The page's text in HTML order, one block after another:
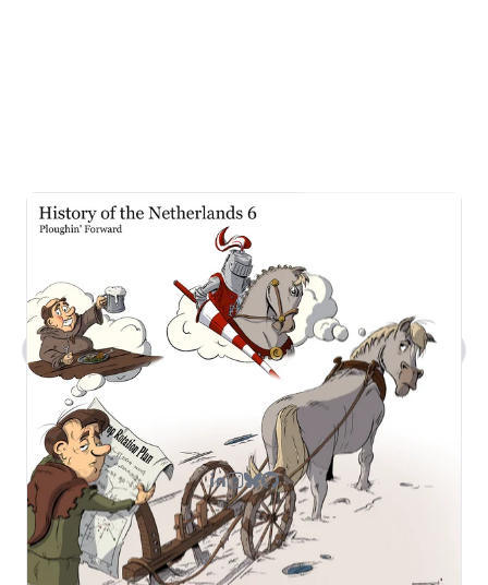
What kind of work does Steven do?
Tell me about Steven's comic art.
What's Steven's tech stack?
How can I contact you?